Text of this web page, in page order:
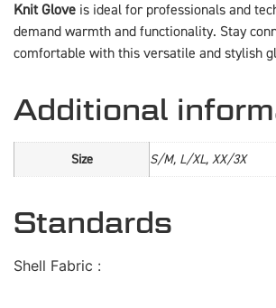
Knit Glove is ideal for professionals and
demand warmth and functionality. Stay
comfortable with this versatile and stylish
Additional
Size S/M, L/XL, XX/3X
Standards
Shell Fabric :